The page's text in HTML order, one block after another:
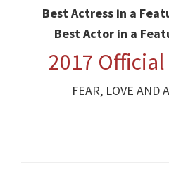
Best Actress in a
Best Actor in a
2017
FEAR, LOVE AND